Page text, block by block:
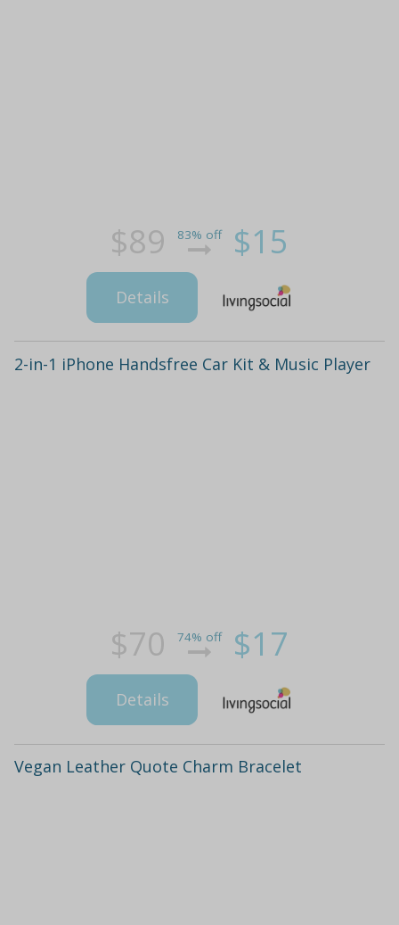
$89 83% off $15
Details
2-in-1 iPhone Handsfree Car Kit & Music Player
$70 74% off $17
Details
Vegan Leather Quote Charm Bracelet